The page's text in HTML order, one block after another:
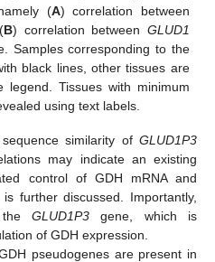
(A) correlation between
B) correlation between GLUD1
Samples corresponding to the
black lines, other tissues are
Tissues with minimum
using text labels.
similarity of GLUD1P3
may indicate an existing
control of GDH mRNA and
further discussed. Importantly,
GLUD1P3gene, which is
of GDH expression.
pseudogenes are present in